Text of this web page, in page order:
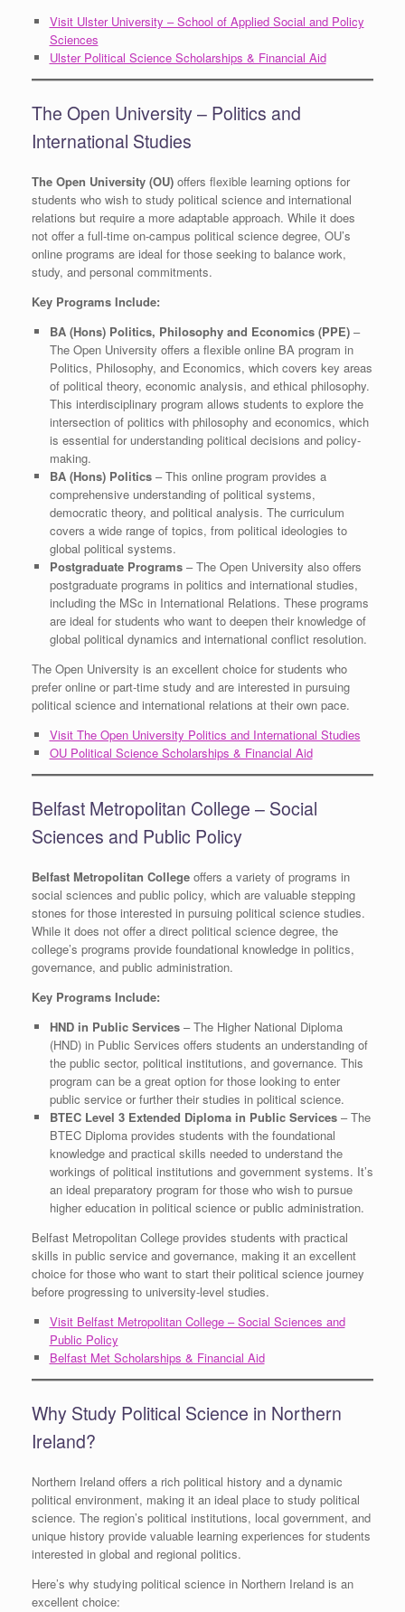
Visit Ulster University – School of Applied Social and Policy
Sciences
Ulster Political Science Scholarships & Financial Aid
The Open University – Politics and
International Studies
The Open University (OU) offers flexible learning options for
students who wish to study political science and international
relations but require a more adaptable approach. While it does
not offer a full-time on-campus political science degree, OU’s
online programs are ideal for those seeking to balance work,
study, and personal commitments.
Key Programs Include:
BA (Hons) Politics, Philosophy and Economics (PPE)–
The Open University offers a flexible online BA program in
Politics, Philosophy, and Economics, which covers key areas
of political theory, economic analysis, and ethical philosophy.
This interdisciplinary program allows students to explore the
intersection of politics with philosophy and economics, which
is essential for understanding political decisions and policy-
making.
BA (Hons) Politics– This online program provides a
comprehensive understanding of political systems,
democratic theory, and political analysis. The curriculum
covers a wide range of topics, from political ideologies to
global political systems.
Postgraduate Programs– The Open University also offers
postgraduate programs in politics and international studies,
including the MSc in International Relations. These programs
are ideal for students who want to deepen their knowledge of
global political dynamics and international conflict resolution.
The Open University is an excellent choice for students who
prefer online or part-time study and are interested in pursuing
political science and international relations at their own pace.
Visit The Open University Politics and International Studies
OU Political Science Scholarships & Financial Aid
Belfast Metropolitan College – Social
Sciences and Public Policy
Belfast Metropolitan College offers a variety of programs in
social sciences and public policy, which are valuable stepping
stones for those interested in pursuing political science studies.
While it does not offer a direct political science degree, the
college’s programs provide foundational knowledge in politics,
governance, and public administration.
Key Programs Include:
HND in Public Services– The Higher National Diploma
(HND) in Public Services offers students an understanding of
the public sector, political institutions, and governance. This
program can be a great option for those looking to enter
public service or further their studies in political science.
BTEC Level 3 Extended Diploma in Public Services– The
BTEC Diploma provides students with the foundational
knowledge and practical skills needed to understand the
workings of political institutions and government systems. It’s
an ideal preparatory program for those who wish to pursue
higher education in political science or public administration.
Belfast Metropolitan College provides students with practical
skills in public service and governance, making it an excellent
choice for those who want to start their political science journey
before progressing to university-level studies.
Visit Belfast Metropolitan College – Social Sciences and
Public Policy
Belfast Met Scholarships & Financial Aid
Why Study Political Science in Northern
Ireland?
Northern Ireland offers a rich political history and a dynamic
political environment, making it an ideal place to study political
science. The region’s political institutions, local government, and
unique history provide valuable learning experiences for students
interested in global and regional politics.
Here’s why studying political science in Northern Ireland is an
excellent choice: